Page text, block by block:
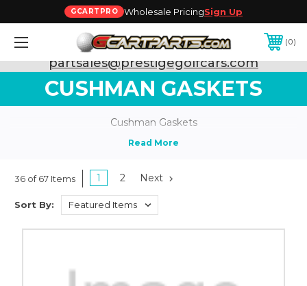
GCARTPRO Wholesale PricingSign Up
0
Need Support? Call:800-493-5288
or Email:
partsales@prestigegolfcars.com
CUSHMAN GASKETS
Cushman Gaskets
36 of 67 Items 1 2 Next
Sort By: